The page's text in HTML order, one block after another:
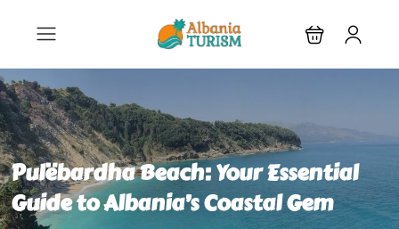
Pulëbardha Beach: Your Essential
Guide to Albania’s Coastal Gem